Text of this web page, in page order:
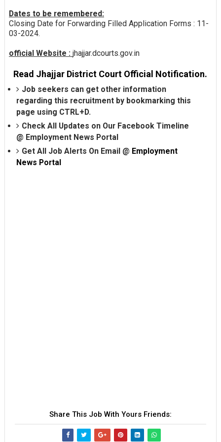
Dates to be remembered:
Closing Date for Forwarding Filled Application Forms : 11-
03-2024.
official Website : jhajjar.dcourts.gov.in
Read Jhajjar District Court Official Notification.
Job seekers can get other information
regarding this recruitment by bookmarking this
page using CTRL+D.
Check All Updates on Our Facebook Timeline
@ Employment News Portal
Get All Job Alerts On Email @ Employment
News Portal
Share This Job With Yours Friends: